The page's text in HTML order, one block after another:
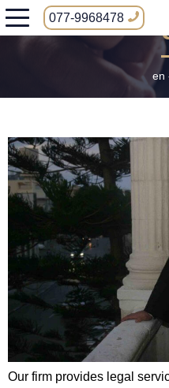
077-9968478
en
Our firm provides legal